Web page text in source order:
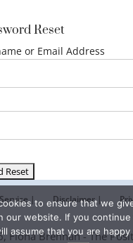
Reset
or Email Address
| Disclaimer |
Fiona Brennan - The
to ensure that we
our website. If you
assume that you are